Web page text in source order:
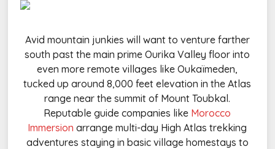
Avid mountain junkies will want to venture farther
south past the main prime Ourika Valley floor into
even more remote villages like Oukaïmeden,
tucked up around 8,000 feet elevation in the Atlas
range near the summit of Mount Toubkal.
Reputable guide companies like Morocco
Immersion arrange multi-day High Atlas trekking
adventures staying in basic village homestays to